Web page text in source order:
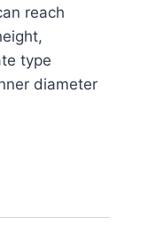
reach
type
diameter